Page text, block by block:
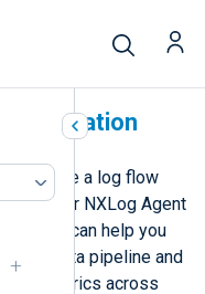
to create a log flow
for your NXLog Agent
flow can help you
data pipeline and
metrics across